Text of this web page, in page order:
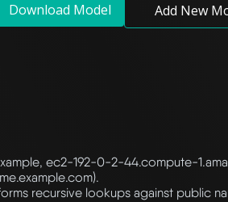
Download Model Add New
ec2-192-0-2-44.compute-
recursive lookups against public